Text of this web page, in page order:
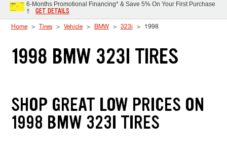
6-Months Promotional Financing* & Save 5% On Your First Purchase
†
GET DETAILS
Home Tires Vehicle BMW 323i 1998
1998 BMW 323I TIRES
SHOP GREAT LOW PRICES ON
1998 BMW 323I TIRES